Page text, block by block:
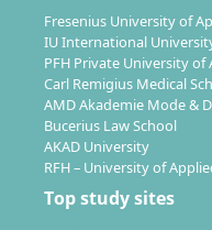
The curriculum is
internationally
promotes close
Which career
Fresenius University of
IU International
PFH Private University of
Carl Remigius Medical
AMD Akademie Mode &
Bucerius Law School
AKAD University
RFH – University of
Top study sites